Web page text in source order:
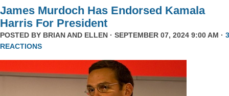
James Murdoch Has Endorsed Kamala
Harris For President
POSTED BY BRIAN AND ELLEN · SEPTEMBER 07, 2024 9:00 AM · 3
REACTIONS